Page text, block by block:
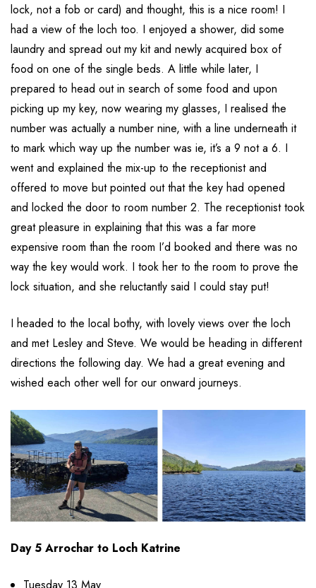
lock, not a fob or card) and thought, this is a nice room! I
had a view of the loch too. I enjoyed a shower, did some
laundry and spread out my kit and newly acquired box of
food on one of the single beds. A little while later, I
prepared to head out in search of some food and upon
picking up my key, now wearing my glasses, I realised the
number was actually a number nine, with a line underneath it
to mark which way up the number was ie, it’s a 9 not a 6. I
went and explained the mix-up to the receptionist and
offered to move but pointed out that the key had opened
and locked the door to room number 2. The receptionist took
great pleasure in explaining that this was a far more
expensive room than the room I’d booked and there was no
way the key would work. I took her to the room to prove the
lock situation, and she reluctantly said I could stay put!
I headed to the local bothy, with lovely views over the loch
and met Lesley and Steve. We would be heading in different
directions the following day. We had a great evening and
wished each other well for our onward journeys.
Day 5 Arrochar to Loch Katrine